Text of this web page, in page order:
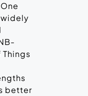
Things
better